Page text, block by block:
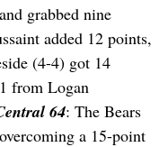
grabbed nine
added 12 points,
(4-4) got 14
from Logan
64: The Bears
a 15-point